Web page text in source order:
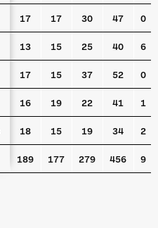
17 17 30 47 0
13 15 25 40 6
17 15 37 52 0
16 19 22 41 1
18 15 19 34 2
189 177 279 456 9